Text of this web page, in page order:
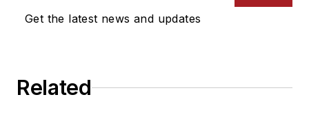
Get the latest news and updates
Related